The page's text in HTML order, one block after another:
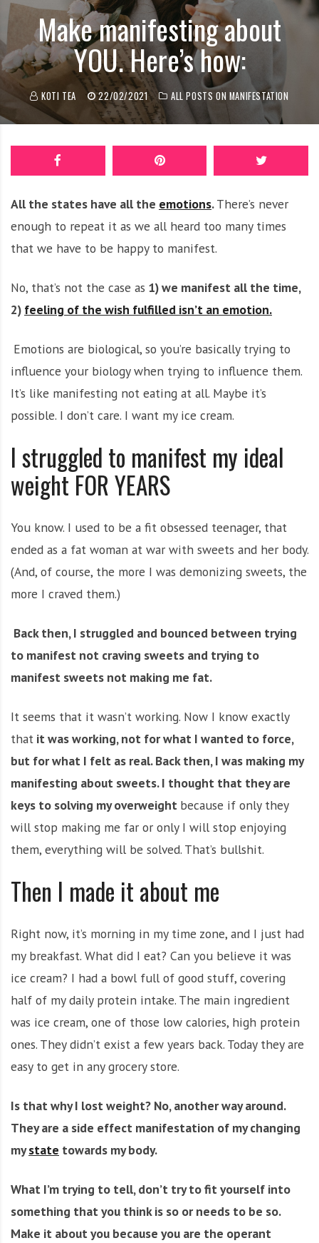
o
h
Make manifesting about
YOU. Here’s how:
KOTI TEA 22/02/2021 ALL POSTS ON MANIFESTATION
All the states have all the emotions.There’s never
enough to repeat it as we all heard too many times
that we have to be happy to manifest.
No, that’s not the case as 1) we manifest all the time,
2) feeling of the wish fulfilled isn’t an emotion.
Emotions are biological, so you’re basically trying to
influence your biology when trying to influence them.
It’s like manifesting not eating at all. Maybe it’s
possible. I don’t care. I want my ice cream.
I struggled to manifest my ideal
weight FOR YEARS
You know. I used to be a fit obsessed teenager, that
ended as a fat woman at war with sweets and her body.
(And, of course, the more I was demonizing sweets, the
more I craved them.)
Back then, I struggled and bounced between trying
to manifest not craving sweets and trying to
manifest sweets not making me fat.
It seems that it wasn’t working. Now I know exactly
that it was working, not for what I wanted to force,
but for what I felt as real. Back then, I was making my
manifesting about sweets. I thought that they are
keys to solving my overweight because if only they
will stop making me far or only I will stop enjoying
them, everything will be solved. That’s bullshit.
Then I made it about me
Right now, it’s morning in my time zone, and I just had
my breakfast. What did I eat? Can you believe it was
ice cream? I had a bowl full of good stuff, covering
half of my daily protein intake. The main ingredient
was ice cream, one of those low calories, high protein
ones. They didn’t exist a few years back. Today they are
easy to get in any grocery store.
Is that why I lost weight? No, another way around.
They are a side effect manifestation of my changing
mystate towards my body.
What I’m trying to tell, don’t try to fit yourself into
something that you think is so or needs to be so.
Make it about you because you are the operant